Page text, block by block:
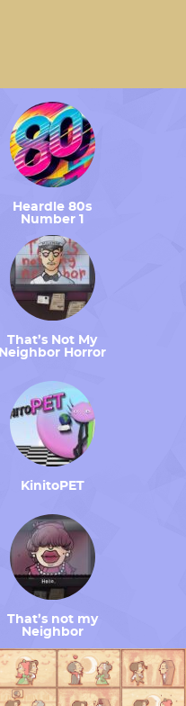
Heardle 80s
Number 1
That’s Not My
Neighbor Horror
KinitoPET
That’s not my
Neighbor